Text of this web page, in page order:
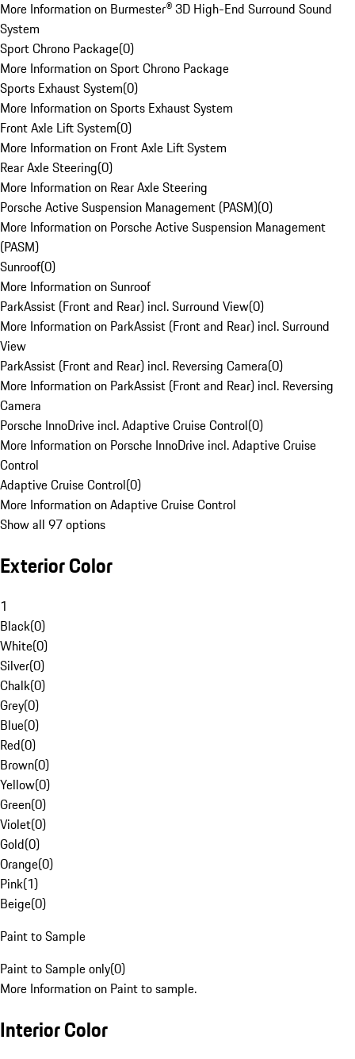
More Information on Burmester® 3D High-End Surround Sound
System
Sport Chrono Package(0)
More Information on Sport Chrono Package
Sports Exhaust System(0)
More Information on Sports Exhaust System
Front Axle Lift System(0)
More Information on Front Axle Lift System
Rear Axle Steering(0)
More Information on Rear Axle Steering
Porsche Active Suspension Management (PASM)(0)
More Information on Porsche Active Suspension Management
(PASM)
Sunroof(0)
More Information on Sunroof
ParkAssist (Front and Rear) incl. Surround View(0)
More Information on ParkAssist (Front and Rear) incl. Surround
View
ParkAssist (Front and Rear) incl. Reversing Camera(0)
More Information on ParkAssist (Front and Rear) incl. Reversing
Camera
Porsche InnoDrive incl. Adaptive Cruise Control(0)
More Information on Porsche InnoDrive incl. Adaptive Cruise
Control
Adaptive Cruise Control(0)
More Information on Adaptive Cruise Control
Show all 97 options
Exterior Color
1
Black(0)
White(0)
Silver(0)
Chalk(0)
Grey(0)
Blue(0)
Red(0)
Brown(0)
Yellow(0)
Green(0)
Violet(0)
Gold(0)
Orange(0)
Pink(1)
Beige(0)
Paint to Sample
Paint to Sample only(0)
More Information on Paint to sample.
Interior Color